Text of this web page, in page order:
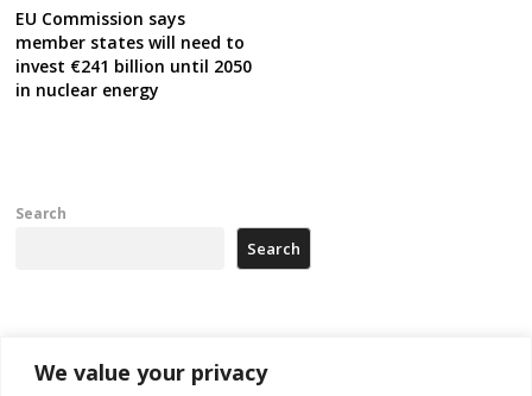
We value your privacy
EU Commission says
member states will need to
invest €241 billion until 2050
in nuclear energy
Search
Search
Recent Posts